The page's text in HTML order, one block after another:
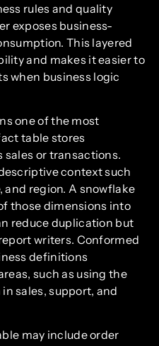
rules and quality
exposes business-
This layered
and makes it easier to
when business logic
one of the most
table stores
sales or transactions.
context such
and region. A snowflake
those dimensions into
reduce duplication but
writers. Conformed
definitions
such as using the
sales, support, and
may include order